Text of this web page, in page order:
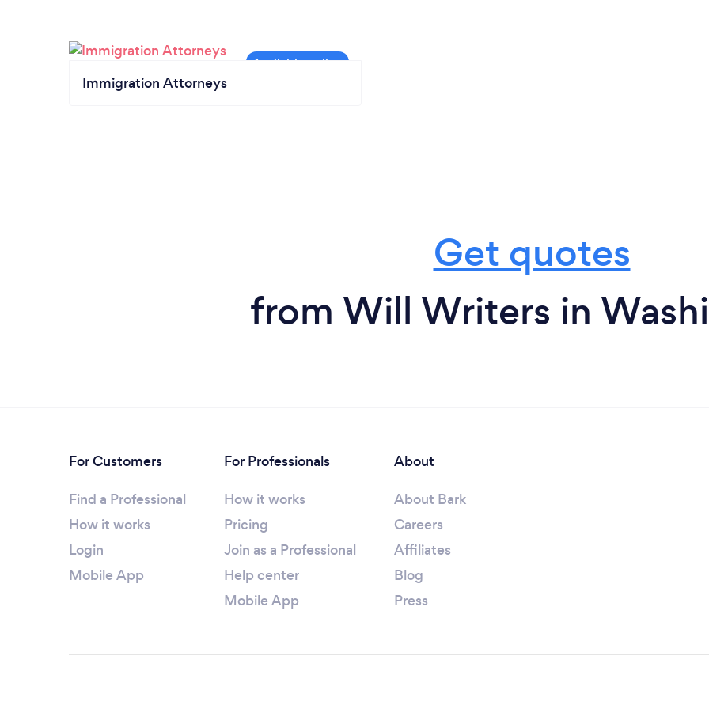
Immigration Attorneys
Get quotes
from Will Writers in
For Customers
Find a Professional
How it works
Login
Mobile App
For Professionals
How it works
Pricing
Join as a Professional
Help center
Mobile App
About
About Bark
Careers
Affiliates
Blog
Press